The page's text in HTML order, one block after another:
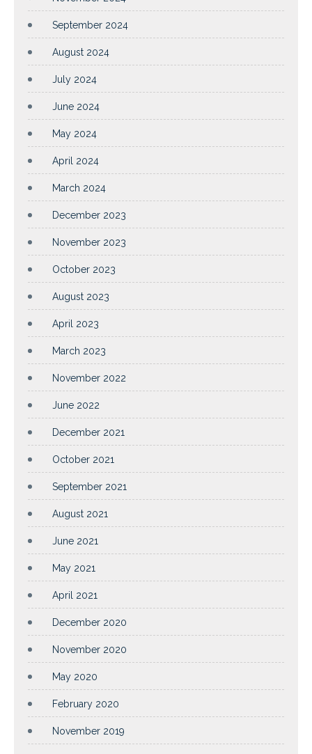
September 2024
August 2024
July 2024
June 2024
May 2024
April 2024
March 2024
December 2023
November 2023
October 2023
August 2023
April 2023
March 2023
November 2022
June 2022
December 2021
October 2021
September 2021
August 2021
June 2021
May 2021
April 2021
December 2020
November 2020
May 2020
February 2020
November 2019